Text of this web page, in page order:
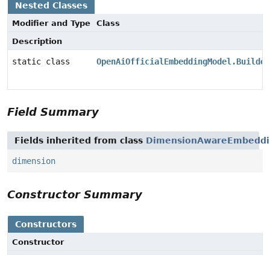
Nested Classes
Modifier and Type
Class
Description
static class OpenAiOfficialEmbeddingModel.Builder
Field Summary
Fields inherited from class
dimension
Constructor Summary
Constructors
Constructor